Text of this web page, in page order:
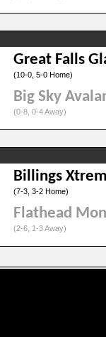
Great Falls
(10-0, 5-0 Home)
Big Sky
(0-8, 0-4 Away)
Billings
(7-3, 3-2 Home)
Flathead
(2-6, 1-3 Away)